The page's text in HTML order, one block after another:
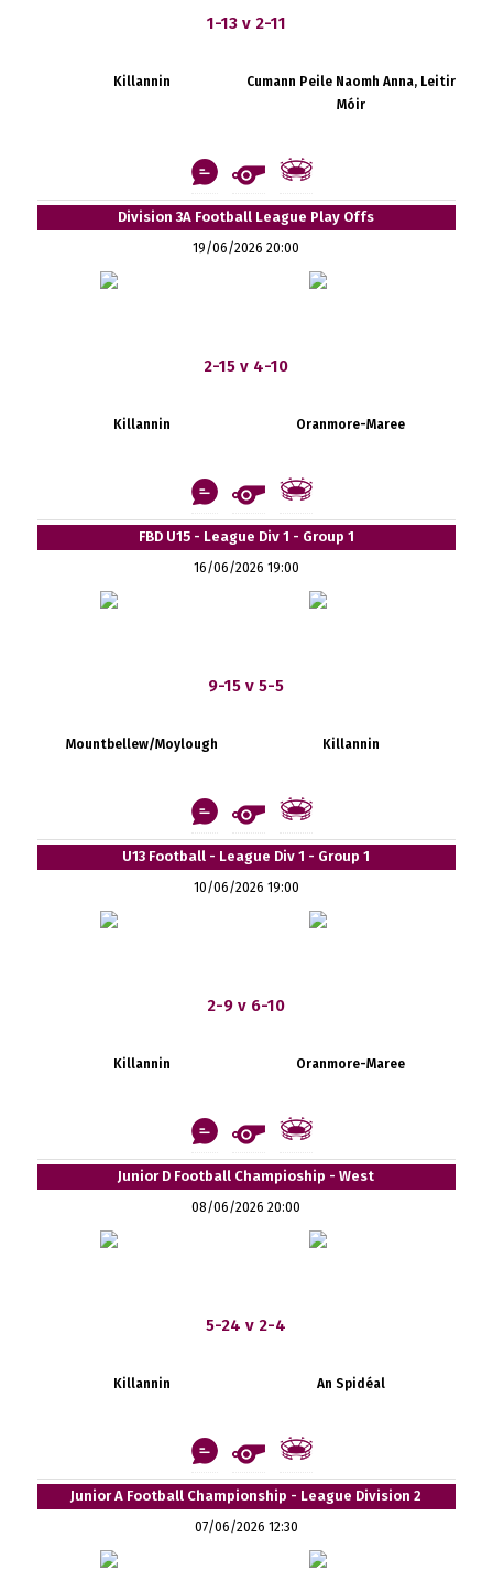
1-13 v 2-11
Killannin
Cumann Peile Naomh Anna, Leitir
Móir
Division 3A Football League Play Offs
19/06/2026 20:00
2-15 v 4-10
Killannin Oranmore-Maree
FBD U15 - League Div 1 - Group 1
16/06/2026 19:00
9-15 v 5-5
Mountbellew/Moylough Killannin
U13 Football - League Div 1 - Group 1
10/06/2026 19:00
2-9 v 6-10
Killannin Oranmore-Maree
Junior D Football Champioship - West
08/06/2026 20:00
5-24 v 2-4
Killannin An Spidéal
Junior A Football Championship - League Division 2
07/06/2026 12:30